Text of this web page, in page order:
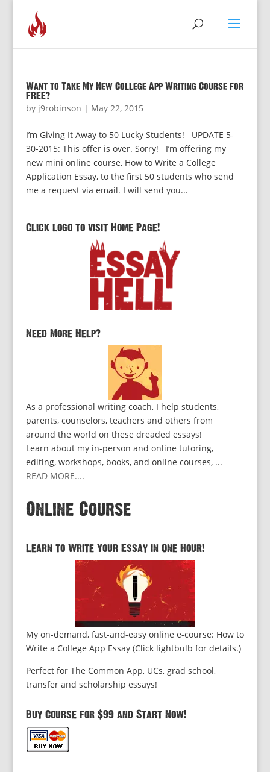
Want to Take My New College App Writing Course for
FREE?
by j9robinson | May 22, 2015
I’m Giving It Away to 50 Lucky Students! UPDATE 5-
30-2015: This offer is over. Sorry! I’m offering my
new mini online course, How to Write a College
Application Essay, to the first 50 students who send
me a request via email. I will send you...
Click logo to visit Home Page!
Need More Help?
As a professional writing coach, I help students,
parents, counselors, teachers and others from
around the world on these dreaded essays!
Learn about my in-person and online tutoring,
editing, workshops, books, and online courses, ...
READ MORE....
Online Course
Learn to Write Your Essay in One Hour!
My on-demand, fast-and-easy online e-course: How to
Write a College App Essay (Click lightbulb for details.)
Perfect for The Common App, UCs, grad school,
transfer and scholarship essays!
Buy Course for $99 and Start Now!